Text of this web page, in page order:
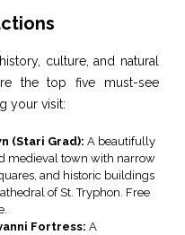
culture, and natural
the top five must-see
your visit:
(Stari Grad): A beautifully
medieval town with narrow
and historic buildings
of St. Tryphon. Free
Fortress: A